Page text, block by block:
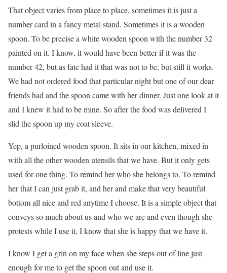
That object varies from place to place, sometimes it is just a
number card in a fancy metal stand. Sometimes it is a wooden
spoon. To be precise a white wooden spoon with the number 32
painted on it. I know, it would have been better if it was the
number 42, but as fate had it that was not to be, but still it works.
We had not ordered food that particular night but one of our dear
friends had and the spoon came with her dinner. Just one look at it
and I knew it had to be mine. So after the food was delivered I
slid the spoon up my coat sleeve.
Yep, a purloined wooden spoon. It sits in our kitchen, mixed in
with all the other wooden utensils that we have. But it only gets
used for one thing. To remind her who she belongs to. To remind
her that I can just grab it, and her and make that very beautiful
bottom all nice and red anytime I choose. It is a simple object that
conveys so much about us and who we are and even though she
protests while I use it, I know that she is happy that we have it.
I know I get a grin on my face when she steps out of line just
enough for me to get the spoon out and use it.